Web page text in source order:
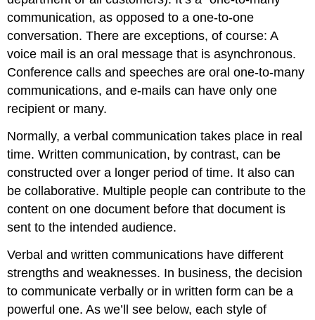
communication, as opposed to a one-to-one
conversation. There are exceptions, of course: A
voice mail is an oral message that is asynchronous.
Conference calls and speeches are oral one-to-many
communications, and e-mails can have only one
recipient or many.
Normally, a verbal communication takes place in real
time. Written communication, by contrast, can be
constructed over a longer period of time. It also can
be collaborative. Multiple people can contribute to the
content on one document before that document is
sent to the intended audience.
Verbal and written communications have different
strengths and weaknesses. In business, the decision
to communicate verbally or in written form can be a
powerful one. As we’ll see below, each style of